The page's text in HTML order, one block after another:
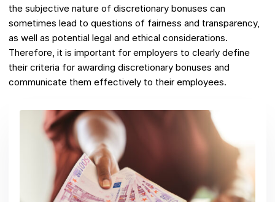
the subjective nature of discretionary bonuses can
sometimes lead to questions of fairness and transparency,
as well as potential legal and ethical considerations.
Therefore, it is important for employers to clearly define
their criteria for awarding discretionary bonuses and
communicate them effectively to their employees.